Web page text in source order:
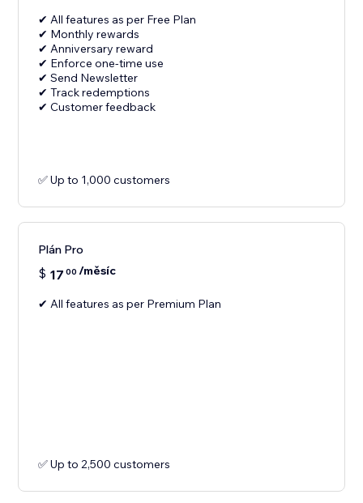
✔ All features as per Free Plan
✔ Monthly rewards
✔ Anniversary reward
✔ Enforce one-time use
✔ Send Newsletter
✔ Track redemptions
✔ Customer feedback
✅ Up to 1,000 customers
Plán Pro
$ 17 00 /měsíc
✔ All features as per Premium Plan
✅ Up to 2,500 customers